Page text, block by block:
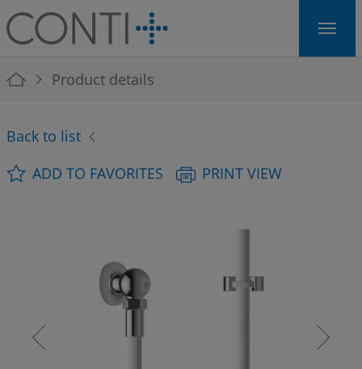
Skip to main navigation
Skip to main content
Skip to page footer
You are here:
Product details
Back to list
ADD TO FAVORITES
PRINT VIEW